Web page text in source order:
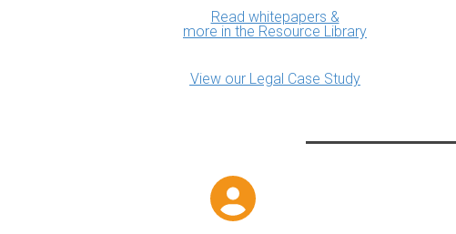
Read whitepapers &
more in the Resource Library
View our Legal Case Study